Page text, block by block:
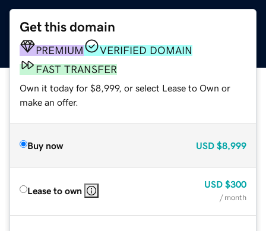
Get this domain
PREMIUM
VERIFIED DOMAIN
FAST TRANSFER
Own it today for $8,999, or select Lease to Own or
make an offer.
Buy now USD $8,999
Lease to own
USD $300
/ month